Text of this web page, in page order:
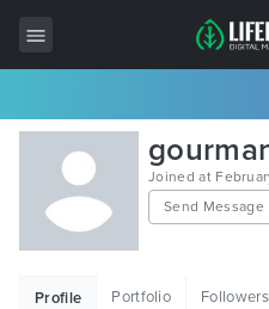
All Items
Wordpress
HTML
Joined at
Send Message
Profile Portfolio Followers